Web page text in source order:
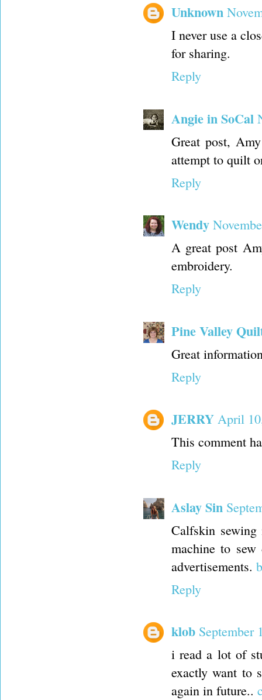
Unknown
I never use a
for sharing.
Reply
Angie in SoCal
Great post,
attempt to quilt
Reply
Wendy
A great post
embroidery.
Reply
Pine Valley
Great
Reply
JERRY April
This comment
Reply
Aslay Sin
Calfskin sewing
machine to
advertisements.
Reply
klob September
i read a lot of
exactly want to
again in future..